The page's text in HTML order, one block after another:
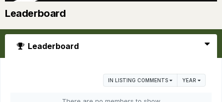
Leaderboard
Leaderboard
IN LISTING COMMENTS YEAR